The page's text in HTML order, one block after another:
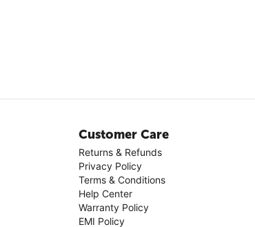
Customer Care
Returns & Refunds
Privacy Policy
Terms & Conditions
Help Center
Warranty Policy
EMI Policy